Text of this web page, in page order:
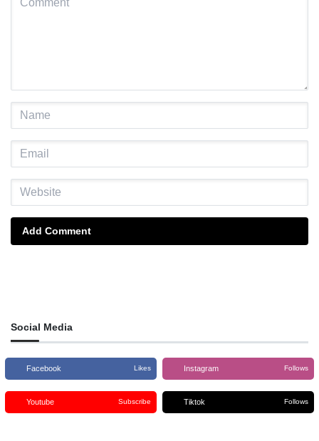
Add Comment
Social Media
Facebook Likes Instagram Follows
Youtube Subscribe Tiktok Follows